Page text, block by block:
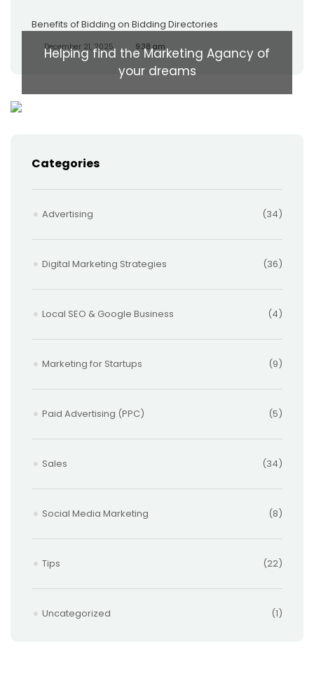
Benefits of Bidding on Bidding Directories
December 21, 2025 9:38 am
Helping find the Marketing Agancy of
your dreams
Categories
Advertising (34)
Digital Marketing Strategies (36)
Local SEO & Google Business (4)
Marketing for Startups (9)
Paid Advertising (PPC) (5)
Sales (34)
Social Media Marketing (8)
Tips (22)
Uncategorized (1)